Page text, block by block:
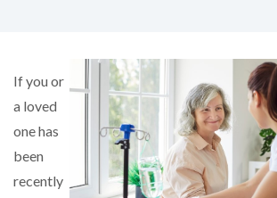
If you or
a loved
one has
been
recently